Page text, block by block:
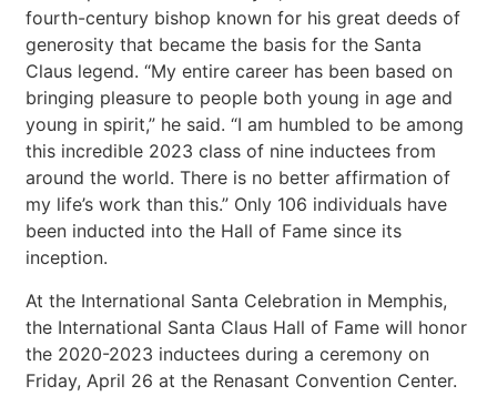
fourth-century bishop known for his great deeds of
generosity that became the basis for the Santa
Claus legend. “My entire career has been based on
bringing pleasure to people both young in age and
young in spirit,” he said. “I am humbled to be among
this incredible 2023 class of nine inductees from
around the world. There is no better affirmation of
my life’s work than this.” Only 106 individuals have
been inducted into the Hall of Fame since its
inception.
At the International Santa Celebration in Memphis,
the International Santa Claus Hall of Fame will honor
the 2020-2023 inductees during a ceremony on
Friday, April 26 at the Renasant Convention Center.